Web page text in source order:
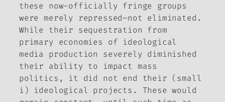
these now-officially fringe groups
were merely repressed—not eliminated.
While their sequestration from
primary economies of ideological
media production severely diminished
their ability to impact mass
politics, it did not end their (small
i) ideological projects. These would